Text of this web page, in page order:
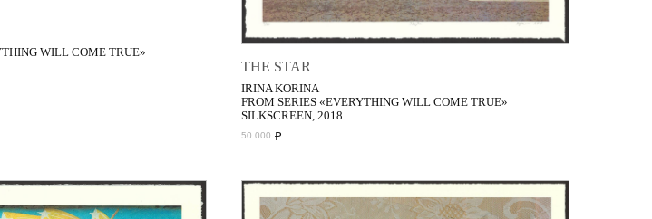
WILL COME TRUE»
THE STAR
IRINA KORINA
FROM SERIES «EVERYTHING WILL COME TRUE»
SILKSCREEN, 2018
50 000 ₽